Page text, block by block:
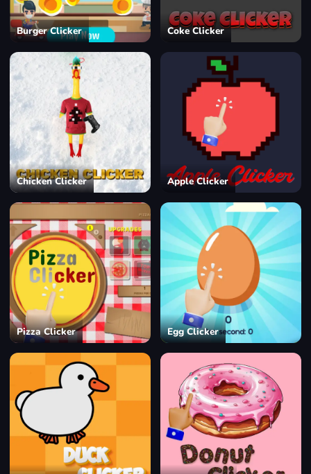
Burger Clicker Coke Clicker
Chicken Clicker Apple Clicker
Pizza Clicker Egg Clicker